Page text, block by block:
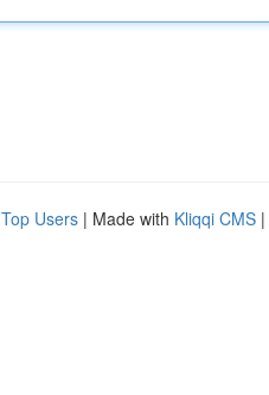
Top Users | Made with Kliqqi CMS |